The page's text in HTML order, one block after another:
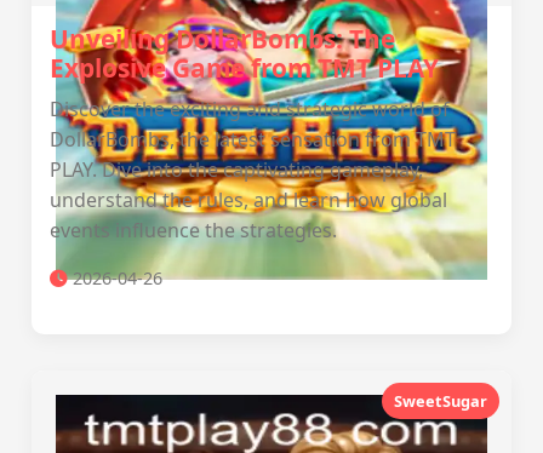
Unveiling DollarBombs: The
Explosive Game from TMT PLAY
Discover the exciting and strategic world of
DollarBombs, the latest sensation from TMT
PLAY. Dive into the captivating gameplay,
understand the rules, and learn how global
events influence the strategies.
2026-04-26
SweetSugar